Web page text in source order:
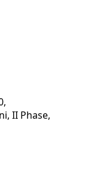
II Phase,